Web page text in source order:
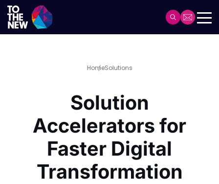
Main
HomeSolutions
Solution
Accelerators for
Faster Digital
Transformation